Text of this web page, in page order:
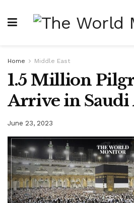
Home Middle East
1.5 Million
Arrive in Saudi
June 23, 2023